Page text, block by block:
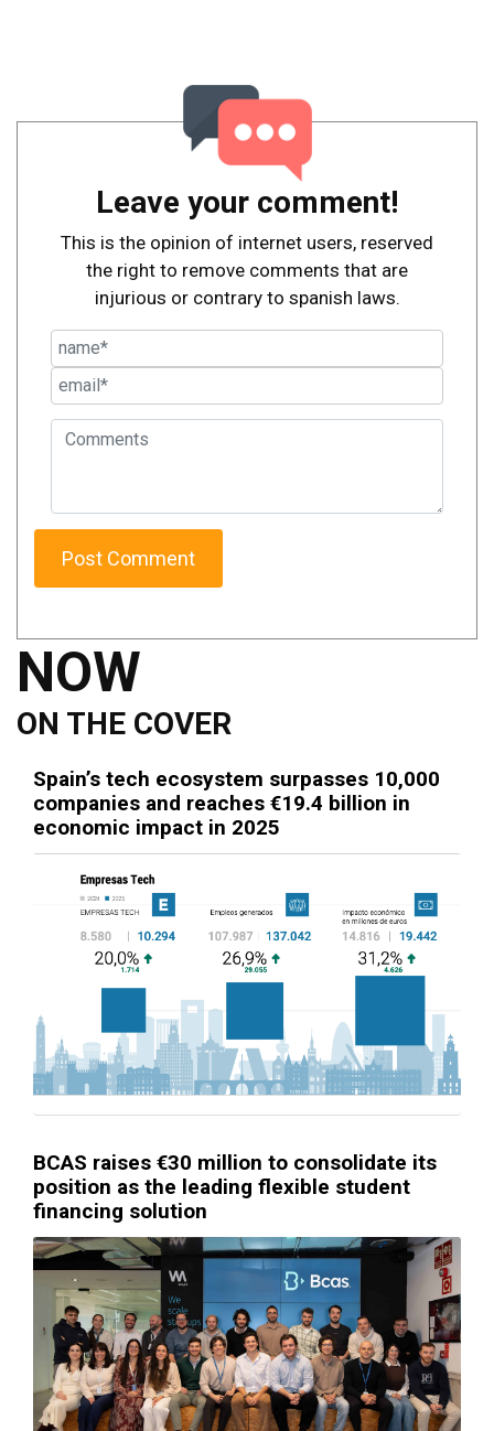
Leave your comment!
This is the opinion of internet users, reserved
the right to remove comments that are
injurious or contrary to spanish laws.
NOW
ON THE COVER
Spain’s tech ecosystem surpasses 10,000
companies and reaches €19.4 billion in
economic impact in 2025
BCAS raises €30 million to consolidate its
position as the leading flexible student
financing solution